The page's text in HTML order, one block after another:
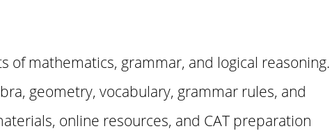
of mathematics, grammar, and logical reasoning.
geometry, vocabulary, grammar rules, and
online resources, and CAT preparation